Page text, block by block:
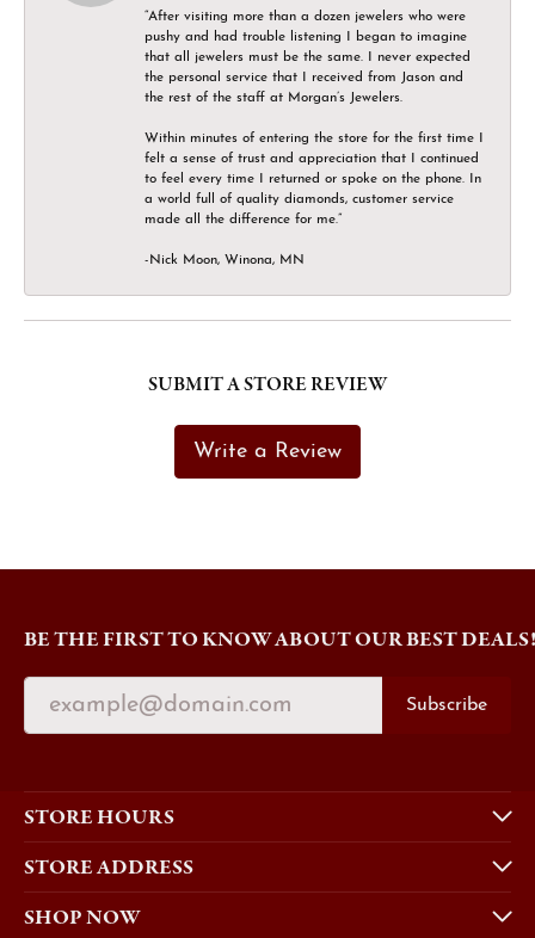
“After visiting more than a dozen jewelers who were
pushy and had trouble listening I began to imagine
that all jewelers must be the same. I never expected
the personal service that I received from Jason and
the rest of the staff at Morgan’s Jewelers.
Within minutes of entering the store for the first time I
felt a sense of trust and appreciation that I continued
to feel every time I returned or spoke on the phone. In
a world full of quality diamonds, customer service
made all the difference for me.”
-Nick Moon, Winona, MN
SUBMIT A STORE REVIEW
Write a Review
BE THE FIRST TO KNOW ABOUT OUR BEST DEALS!
Subscribe
STORE HOURS
STORE ADDRESS
SHOP NOW